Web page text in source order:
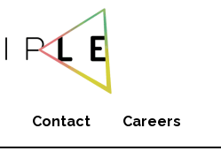
Contact Careers